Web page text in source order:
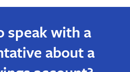
speak with a
about a